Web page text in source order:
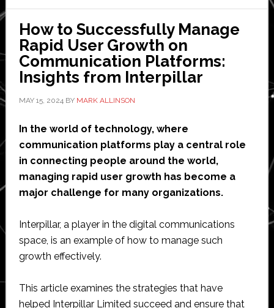
Assets
the
Tools?
How to Successfully Manage
Rapid User Growth on
Communication Platforms:
Insights from Interpillar
MAY 15, 2024 BY MARK ALLINSON
In the world of technology, where
communication platforms play a central role
in connecting people around the world,
managing rapid user growth has become a
major challenge for many organizations.
Interpillar, a player in the digital communications
space, is an example of how to manage such
growth effectively.
This article examines the strategies that have
helped Interpillar Limited succeed and ensure that